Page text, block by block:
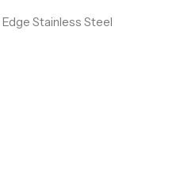
Stainless Steel